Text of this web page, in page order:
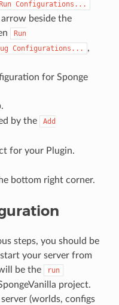
Run Configurations...
beside the
Run
Configurations...
,
for Sponge
by the
Add
for your Plugin.
bottom right corner.
steps, you should be
your server from
be the
run
project.
(worlds, configs